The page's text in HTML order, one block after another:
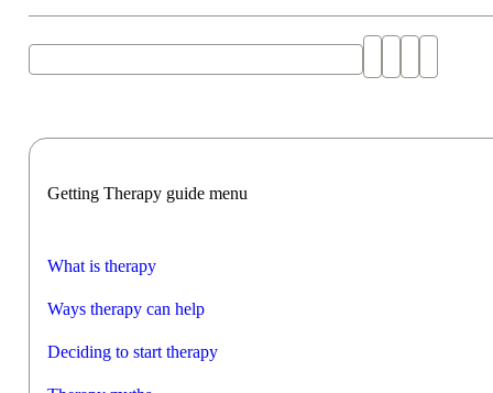
Getting Therapy guide menu
What is therapy
Ways therapy can help
Deciding to start therapy